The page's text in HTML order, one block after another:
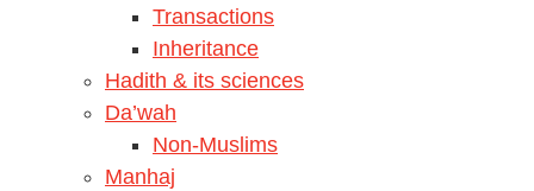
Transactions
Inheritance
Hadith & its sciences
Da’wah
Non-Muslims
Manhaj